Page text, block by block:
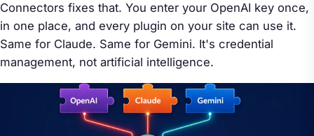
Connectors fixes that. You enter your OpenAI key once,
in one place, and every plugin on your site can use it.
Same for Claude. Same for Gemini. It's credential
management, not artificial intelligence.